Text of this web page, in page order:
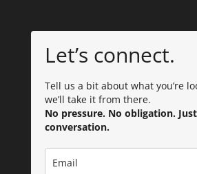
Let’s connect.
Tell us a bit about what you’re
we’ll take it from there.
No pressure. No obligation.
conversation.